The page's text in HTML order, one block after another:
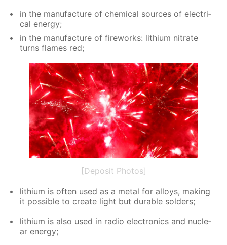
in the man­u­fac­ture of chem­i­cal sources of elec­tri­
cal en­er­gy;
in the man­u­fac­ture of fire­works: lithi­um ni­trate
turns flames red;
[Deposit Photos]
lithi­um is of­ten used as a met­al for al­loys, mak­ing
it pos­si­ble to cre­ate light but durable sol­ders;
lithi­um is also used in ra­dio elec­tron­ics and nu­cle­
ar en­er­gy;